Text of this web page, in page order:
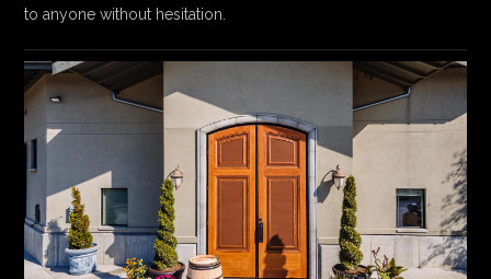
to anyone without hesitation.